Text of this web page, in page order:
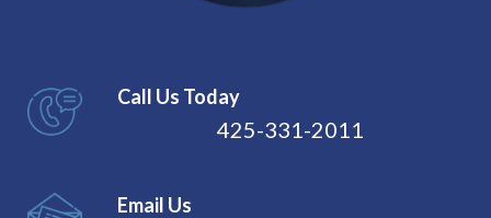
Call Us Today
425-331-2011
Email Us